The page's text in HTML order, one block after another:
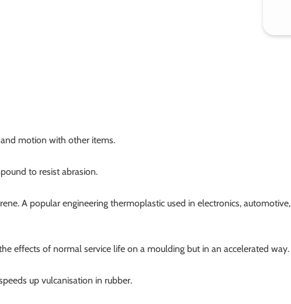
motion with other items.
to resist abrasion.
A popular engineering thermoplastic used in electronics, automotive,
effects of normal service life on a moulding but in an accelerated way.
up vulcanisation in rubber.